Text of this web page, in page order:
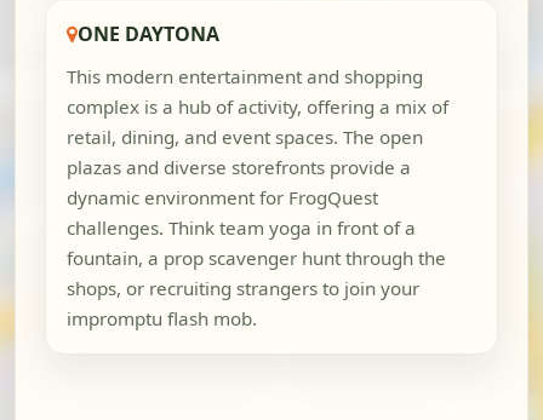
ONE DAYTONA
This modern entertainment and shopping
complex is a hub of activity, offering a mix of
retail, dining, and event spaces. The open
plazas and diverse storefronts provide a
dynamic environment for FrogQuest
challenges. Think team yoga in front of a
fountain, a prop scavenger hunt through the
shops, or recruiting strangers to join your
impromptu flash mob.